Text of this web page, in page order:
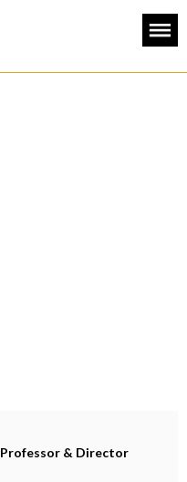
Professor & Director